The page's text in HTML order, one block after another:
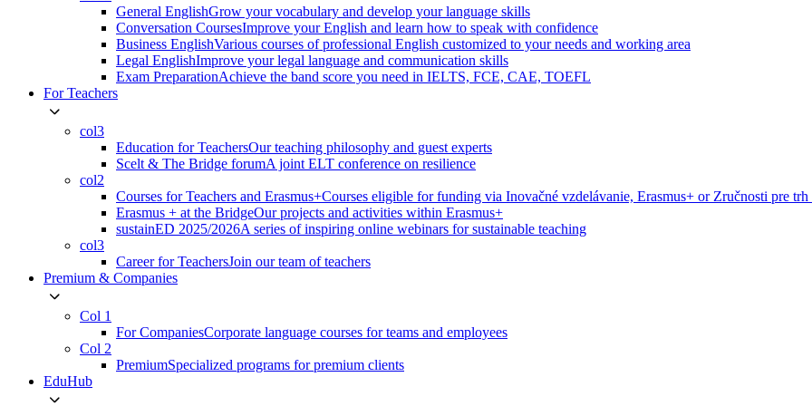
General EnglishGrow your vocabulary and develop your language skills
Conversation CoursesImprove your English and learn how to speak with confidence
Business EnglishVarious courses of professional English customized to your needs and working area
Legal EnglishImprove your legal language and communication skills
Exam PreparationAchieve the band score you need in IELTS, FCE, CAE, TOEFL
For Teachers
col3
Education for TeachersOur teaching philosophy and guest experts
Scelt & The Bridge forumA joint ELT conference on resilience
col2
Courses for Teachers and Erasmus+Courses eligible for funding via Inovačné vzdelávanie, Erasmus+ or Zručnosti pre trh
Erasmus + at the BridgeOur projects and activities within Erasmus+
sustainED 2025/2026A series of inspiring online webinars for sustainable teaching
col3
Career for TeachersJoin our team of teachers
Premium & Companies
Col 1
For CompaniesCorporate language courses for teams and employees
Col 2
PremiumSpecialized programs for premium clients
EduHub